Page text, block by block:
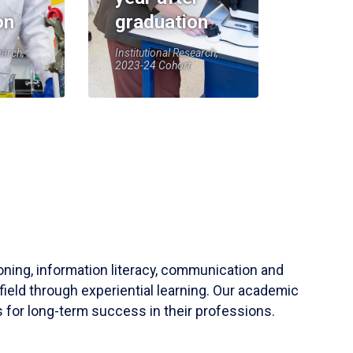
graduation
Institutional Research,
2023-24 Cohort
information literacy, communication and
through experiential learning. Our academic
for long-term success in their professions.